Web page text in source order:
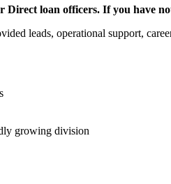
Direct loan officers. If you have
leads, operational support,
growing division